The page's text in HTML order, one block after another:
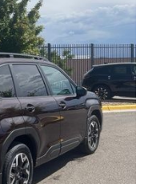
the road.
Drive system
need, whether
weather. With an
this Outback Premium
its capable
this Outback
of mind. Benefit